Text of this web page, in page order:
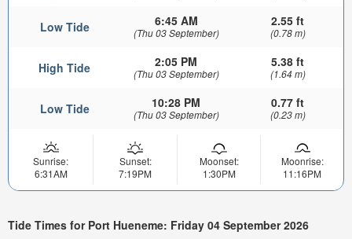
Low Tide 6:45 AM
(Thu 03 September)
2.55 ft
(0.78 m)
High Tide 2:05 PM
(Thu 03 September)
5.38 ft
(1.64 m)
Low Tide 10:28 PM
(Thu 03 September)
0.77 ft
(0.23 m)
Sunrise:
6:31AM
Sunset:
7:19PM
Moonset:
1:30PM
Moonrise:
11:16PM
Tide Times for Port Hueneme: Friday 04 September 2026